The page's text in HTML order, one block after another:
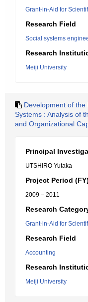
Grant-in-Aid for
Research Field
Social systems
Research
Meiji University
Development of
Systems : Analysis of
and Organizational
Principal
UTSHIRO Yutaka
Project Period (FY)
2009 – 2011
Research
Grant-in-Aid for
Research Field
Accounting
Research
Meiji University